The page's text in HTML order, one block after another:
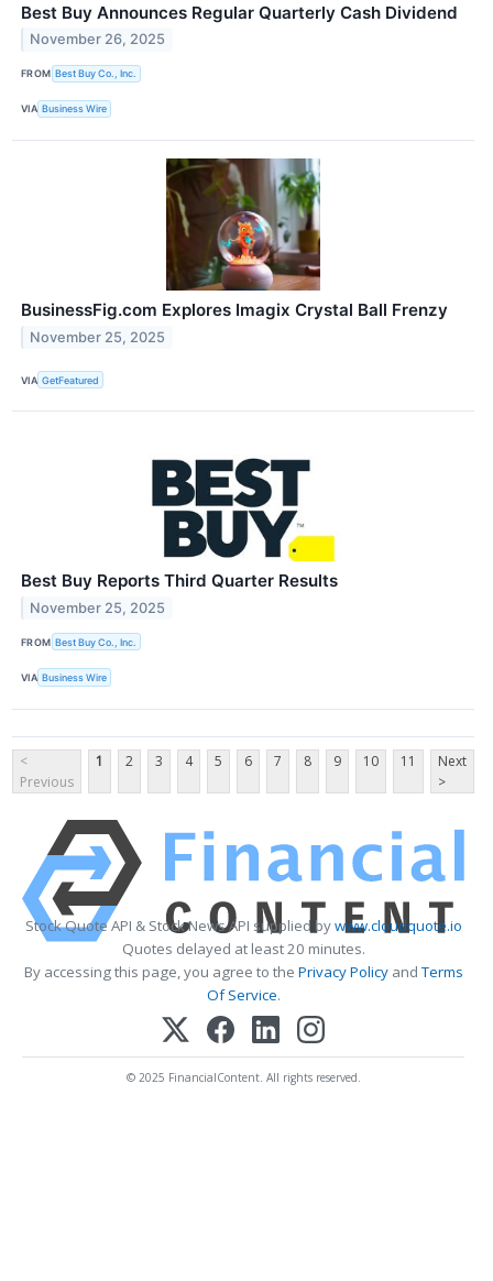
Best Buy Announces Regular Quarterly Cash Dividend
November 26, 2025
FROM Best Buy Co., Inc.
VIA Business Wire
BusinessFig.com Explores Imagix Crystal Ball Frenzy
November 25, 2025
VIA GetFeatured
Best Buy Reports Third Quarter Results
November 25, 2025
FROM Best Buy Co., Inc.
VIA Business Wire
<
Previous
1 2 3 4 5 6 7 8 9 10 11
Next
>
Stock Quote API & Stock News API supplied bywww.cloudquote.io
Quotes delayed at least 20 minutes.
By accessing this page, you agree to the Privacy PolicyandTerms
Of Service.
© 2025 FinancialContent. All rights reserved.